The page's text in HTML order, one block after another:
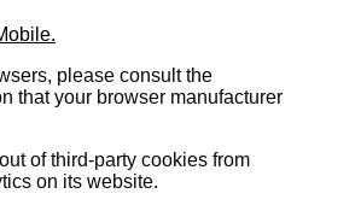
please consult the
that your browser manufacturer
of third-party cookies from
on its website.